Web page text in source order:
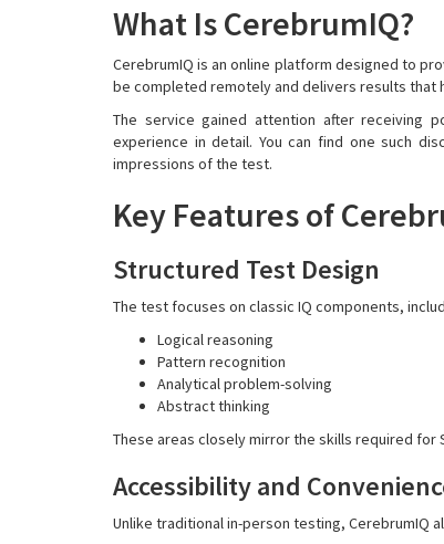
What Is CerebrumIQ?
CerebrumIQ is an online platform designed to
be completed remotely and delivers results
The service gained attention after receiving
experience in detail. You can find one such
impressions of the test.
Key Features of
Structured Test Design
The test focuses on classic IQ components,
Logical reasoning
Pattern recognition
Analytical problem-solving
Abstract thinking
These areas closely mirror the skills required for
Accessibility and
Unlike traditional in-person testing, CerebrumIQ